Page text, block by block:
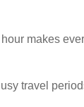
makes
travel